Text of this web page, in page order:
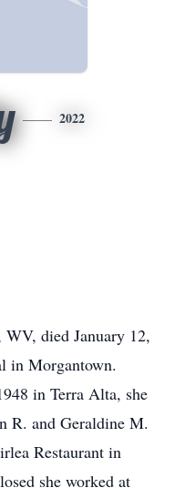
2022
died January 12,
in Morgantown.
in Terra Alta, she
R. and Geraldine M.
Restaurant in
she worked at